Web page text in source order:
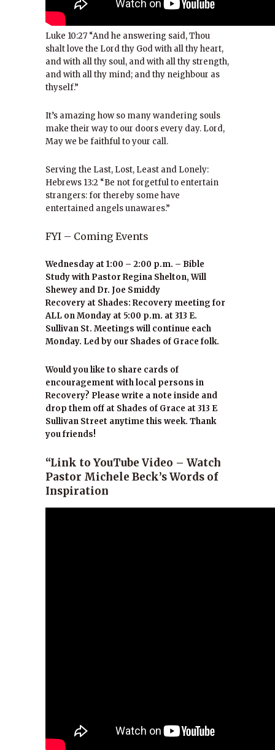
Luke 10:27 “And he answering said, Thou
shalt love the Lord thy God with all thy heart,
and with all thy soul, and with all thy strength,
and with all thy mind; and thy neighbour as
thyself.”
It’s amazing how so many wandering souls
make their way to our doors every day. Lord,
May we be faithful to your call.
Serving the Last, Lost, Least and Lonely:
Hebrews 13:2 “Be not forgetful to entertain
strangers: for thereby some have
entertained angels unawares.”
FYI – Coming Events
Wednesday at 1:00 – 2:00 p.m. – Bible
Study with Pastor Regina Shelton, Will
Shewey and Dr. Joe Smiddy
Recovery at Shades: Recovery meeting for
ALL on Monday at 5:00 p.m. at 313 E.
Sullivan St. Meetings will continue each
Monday. Led by our Shades of Grace folk.
Would you like to share cards of
encouragement with local persons in
Recovery? Please write a note inside and
drop them off at Shades of Grace at 313 E
Sullivan Street anytime this week. Thank
you friends!
“Link to YouTube Video – Watch
Pastor Michele Beck’s Words of
Inspiration